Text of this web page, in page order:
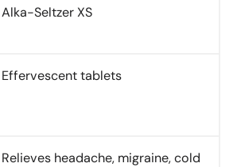
Alka-Seltzer XS
Effervescent tablets
Relieves headache, migraine, cold